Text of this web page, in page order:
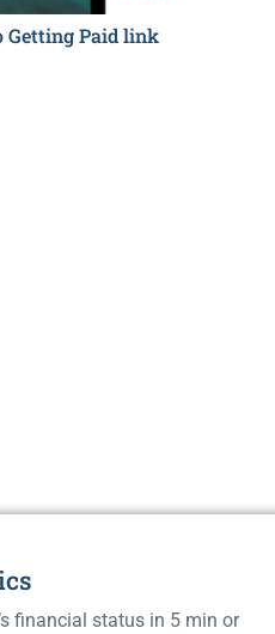
Getting Paid link
financial status in 5 min or